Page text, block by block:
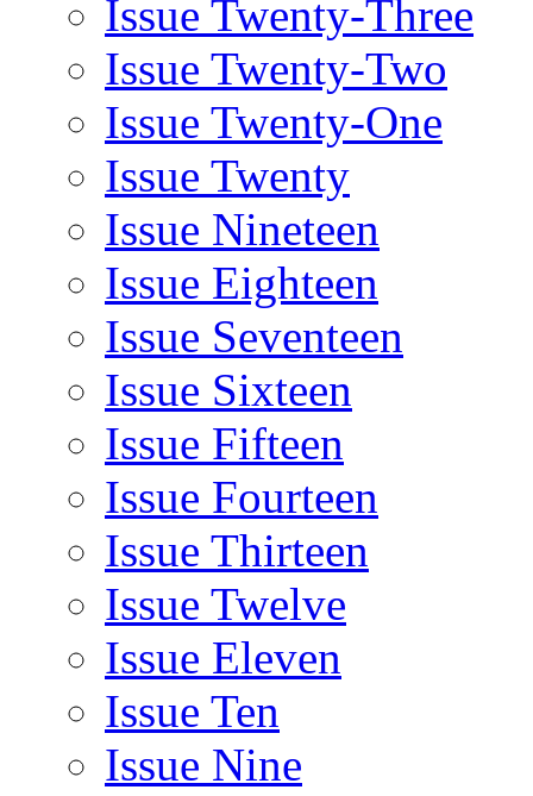
Issue Twenty-Three
Issue Twenty-Two
Issue Twenty-One
Issue Twenty
Issue Nineteen
Issue Eighteen
Issue Seventeen
Issue Sixteen
Issue Fifteen
Issue Fourteen
Issue Thirteen
Issue Twelve
Issue Eleven
Issue Ten
Issue Nine